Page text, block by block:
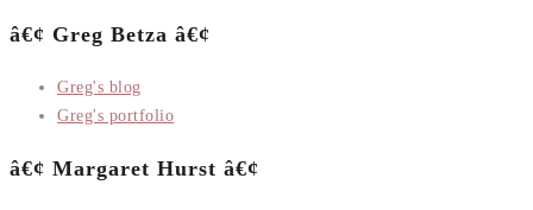
â€¢ Greg Betza â€¢
Greg's blog
Greg's portfolio
â€¢ Margaret Hurst â€¢